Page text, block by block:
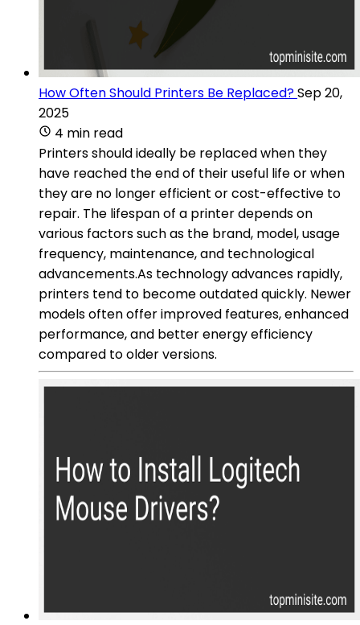
How Often Should Printers Be Replaced?Sep 20,
2025
4 min read
Printers should ideally be replaced when they
have reached the end of their useful life or when
they are no longer efficient or cost-effective to
repair. The lifespan of a printer depends on
various factors such as the brand, model, usage
frequency, maintenance, and technological
advancements.As technology advances rapidly,
printers tend to become outdated quickly. Newer
models often offer improved features, enhanced
performance, and better energy efficiency
compared to older versions.